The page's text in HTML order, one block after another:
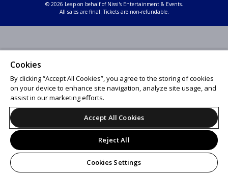
© 2026 Leap on behalf of Nissi's Entertainment & Events.
All sales are final. Tickets are non-refundable.
Cookies
By clicking “Accept All Cookies”, you agree to the storing of cookies
on your device to enhance site navigation, analyze site usage, and
assist in our marketing efforts.
Accept All Cookies
Reject All
Cookies Settings